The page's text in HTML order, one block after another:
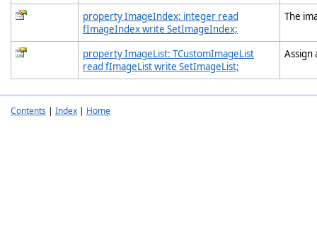
property ImageIndex: integer read
fImageIndex write SetImageIndex;
The
property ImageList: TCustomImageList
read fImageList write SetImageList;
Assign
Contents | Index | Home